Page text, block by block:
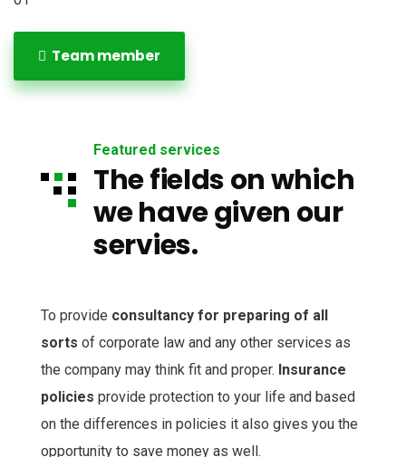
Team member
Featured services
The fields on which
we have given our
servies.
To provide consultancy for preparing of all
sorts of corporate law and any other services as
the company may think fit and proper. Insurance
policies provide protection to your life and based
on the differences in policies it also gives you the
opportunity to save money as well.